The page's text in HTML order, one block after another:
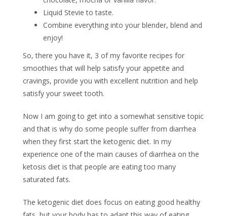
Liquid Stevie to taste.
Combine everything into your blender, blend and
enjoy!
So, there you have it, 3 of my favorite recipes for
smoothies that will help satisfy your appetite and
cravings, provide you with excellent nutrition and help
satisfy your sweet tooth.
Now I am going to get into a somewhat sensitive topic
and that is why do some people suffer from diarrhea
when they first start the ketogenic diet. In my
experience one of the main causes of diarrhea on the
ketosis diet is that people are eating too many
saturated fats.
The ketogenic diet does focus on eating good healthy